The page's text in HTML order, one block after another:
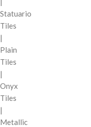
Statuario
Tiles
|
Plain
Tiles
|
Onyx
Tiles
|
Metallic